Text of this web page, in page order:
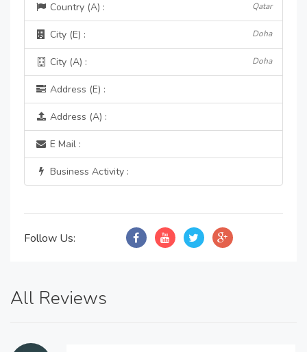
Country (A) : Qatar
City (E) : Doha
City (A) : Doha
Address (E) :
Address (A) :
E Mail :
Business Activity :
Follow Us:
All Reviews